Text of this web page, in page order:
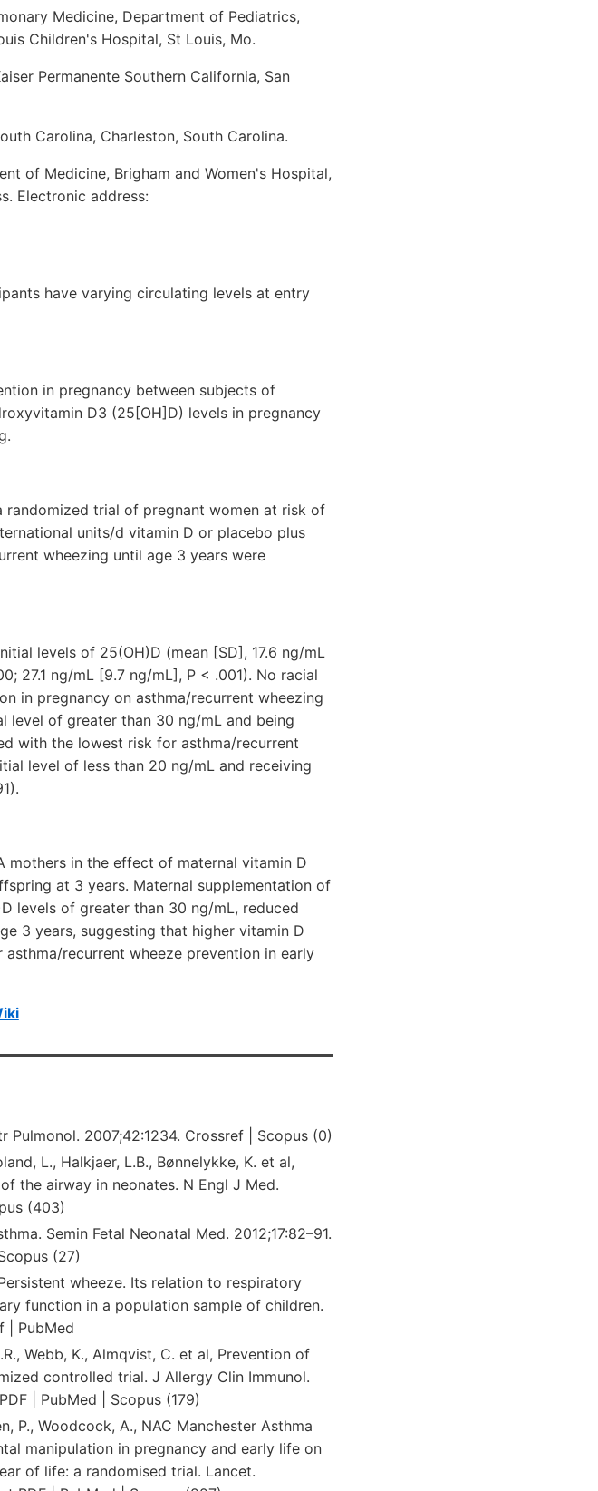
Medicine, Department of Pediatrics,
Children's Hospital, St Louis, Mo.
Permanente Southern California, San
Carolina, Charleston, South Carolina.
of Medicine, Brigham and Women's Hospital,
Electronic address:
have varying circulating levels at entry
in pregnancy between subjects of
D3 (25[OH]D) levels in pregnancy
randomized trial of pregnant women at risk of
units/d vitamin D or placebo plus
wheezing until age 3 years were
levels of 25(OH)D (mean [SD], 17.6 ng/mL
27.1 ng/mL [9.7 ng/mL], P < .001). No racial
in pregnancy on asthma/recurrent wheezing
level of greater than 30 ng/mL and being
with the lowest risk for asthma/recurrent
level of less than 20 ng/mL and receiving
mothers in the effect of maternal vitamin D
at 3 years. Maternal supplementation of
levels of greater than 30 ng/mL, reduced
3 years, suggesting that higher vitamin D
recurrent wheeze prevention in early
Pulmonol. 2007;42:1234. Crossref | Scopus (0)
L., Halkjaer, L.B., Bønnelykke, K. et al,
the airway in neonates. N Engl J Med.
(403)
Semin Fetal Neonatal Med. 2012;17:82–91.
(27)
Persistent wheeze. Its relation to respiratory
function in a population sample of children.
| PubMed
Webb, K., Almqvist, C. et al, Prevention of
controlled trial. J Allergy Clin Immunol.
| PubMed | Scopus (179)
P., Woodcock, A., NAC Manchester Asthma
manipulation in pregnancy and early life on
of life: a randomised trial. Lancet.